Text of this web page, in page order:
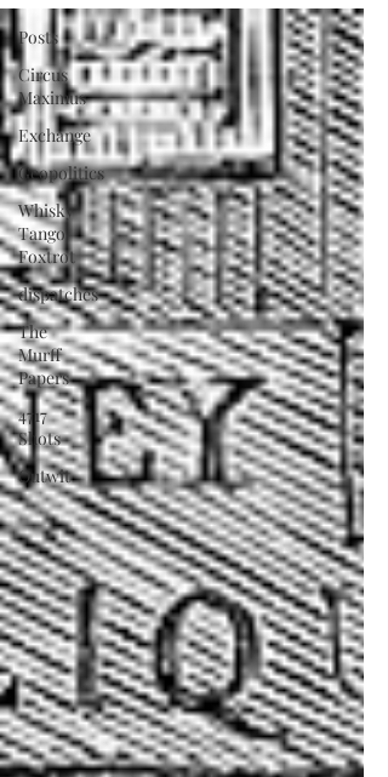
Posts
Circus
Maximus
Exchange
Geopolitics
Whisky
Tango
Foxtrot
dispatches
The
Murff
Papers
4717
Shots
Outwit